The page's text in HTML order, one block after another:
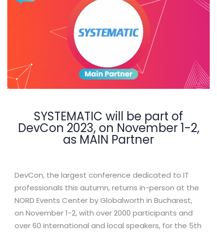
SYSTEMATIC will be part of
DevCon 2023, on November 1-2,
as MAIN Partner
DevCon, the largest conference dedicated to IT
professionals this autumn, returns in-person at the
NORD Events Center by Globalworth in Bucharest,
on November 1-2, with over 2000 participants and
over 60 international and local speakers, for the 5th